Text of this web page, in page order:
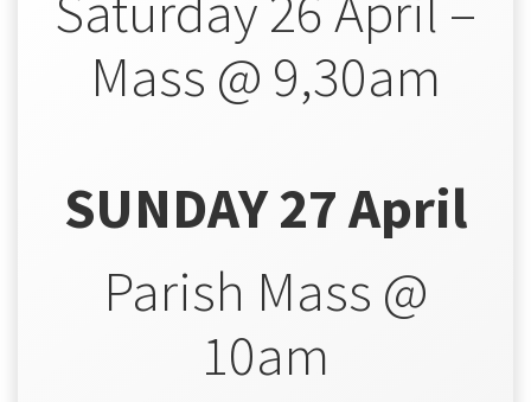
Mass @ 9,30am
SUNDAY 27 April
Parish Mass @
10am